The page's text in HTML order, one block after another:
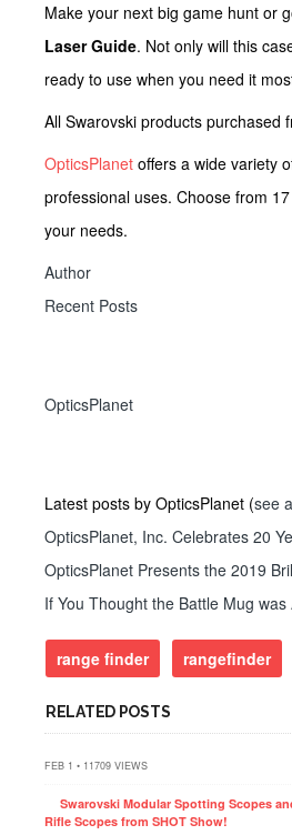
Make your next big game hunt or
Laser Guide. Not only will this
ready to use when you need it
All Swarovski products purchased
OpticsPlanet offers a wide variety
professional uses. Choose from
your needs.
Author
Recent Posts
OpticsPlanet
Latest posts by OpticsPlanet (see
OpticsPlanet, Inc. Celebrates 20
OpticsPlanet Presents the 2019
If You Thought the Battle Mug
range finder rangefinder
RELATED POSTS
FEB 1 • 11709 VIEWS
Swarovski Modular Spotting Scopes
Rifle Scopes from SHOT Show!